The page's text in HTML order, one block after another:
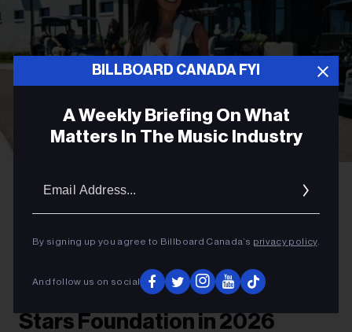
BILLBOARD CANADA FYI
A Weekly Briefing On What
Matters In The Music Industry
By signing up you agree to Billboard Canada’s privacy policy.
And follow us on social
OVO Golf Classic Doubles Its
Support For The Remix Project
and Scarborough Shooting
Stars Foundation in 2026